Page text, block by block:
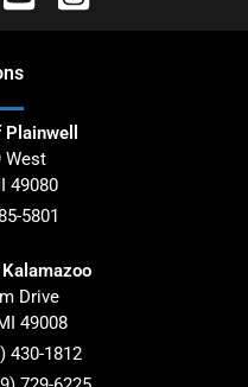
s
West
49080
5801
Drive
49008
430-1812